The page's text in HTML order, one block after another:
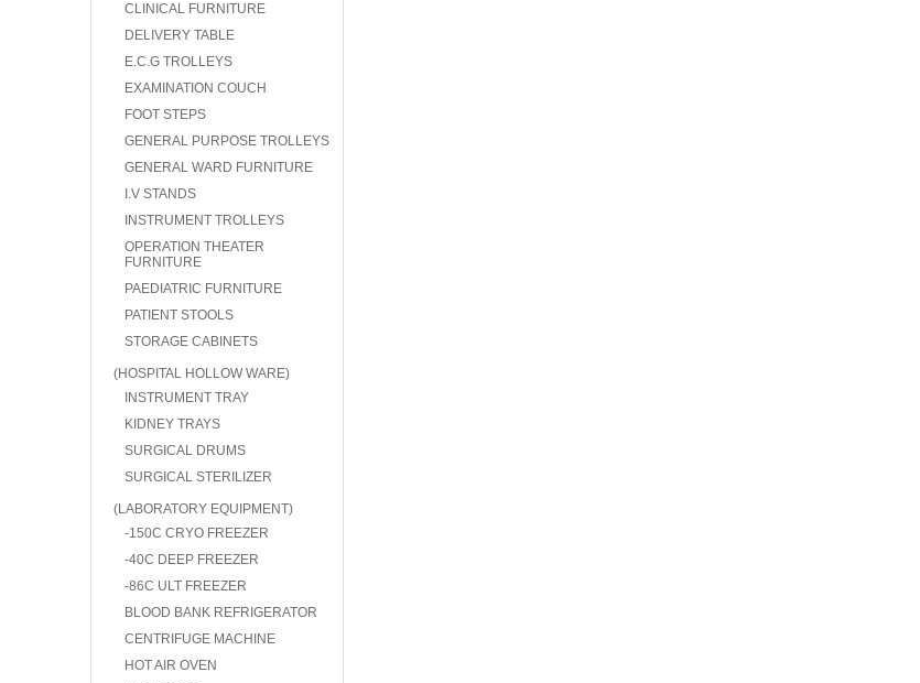
CLINICAL FURNITURE
DELIVERY TABLE
E.C.G TROLLEYS
EXAMINATION COUCH
FOOT STEPS
GENERAL PURPOSE TROLLEYS
GENERAL WARD FURNITURE
I.V STANDS
INSTRUMENT TROLLEYS
OPERATION THEATER
FURNITURE
PAEDIATRIC FURNITURE
PATIENT STOOLS
STORAGE CABINETS
(HOSPITAL HOLLOW WARE)
INSTRUMENT TRAY
KIDNEY TRAYS
SURGICAL DRUMS
SURGICAL STERILIZER
(LABORATORY EQUIPMENT)
-150C CRYO FREEZER
-40C DEEP FREEZER
-86C ULT FREEZER
BLOOD BANK REFRIGERATOR
CENTRIFUGE MACHINE
HOT AIR OVEN